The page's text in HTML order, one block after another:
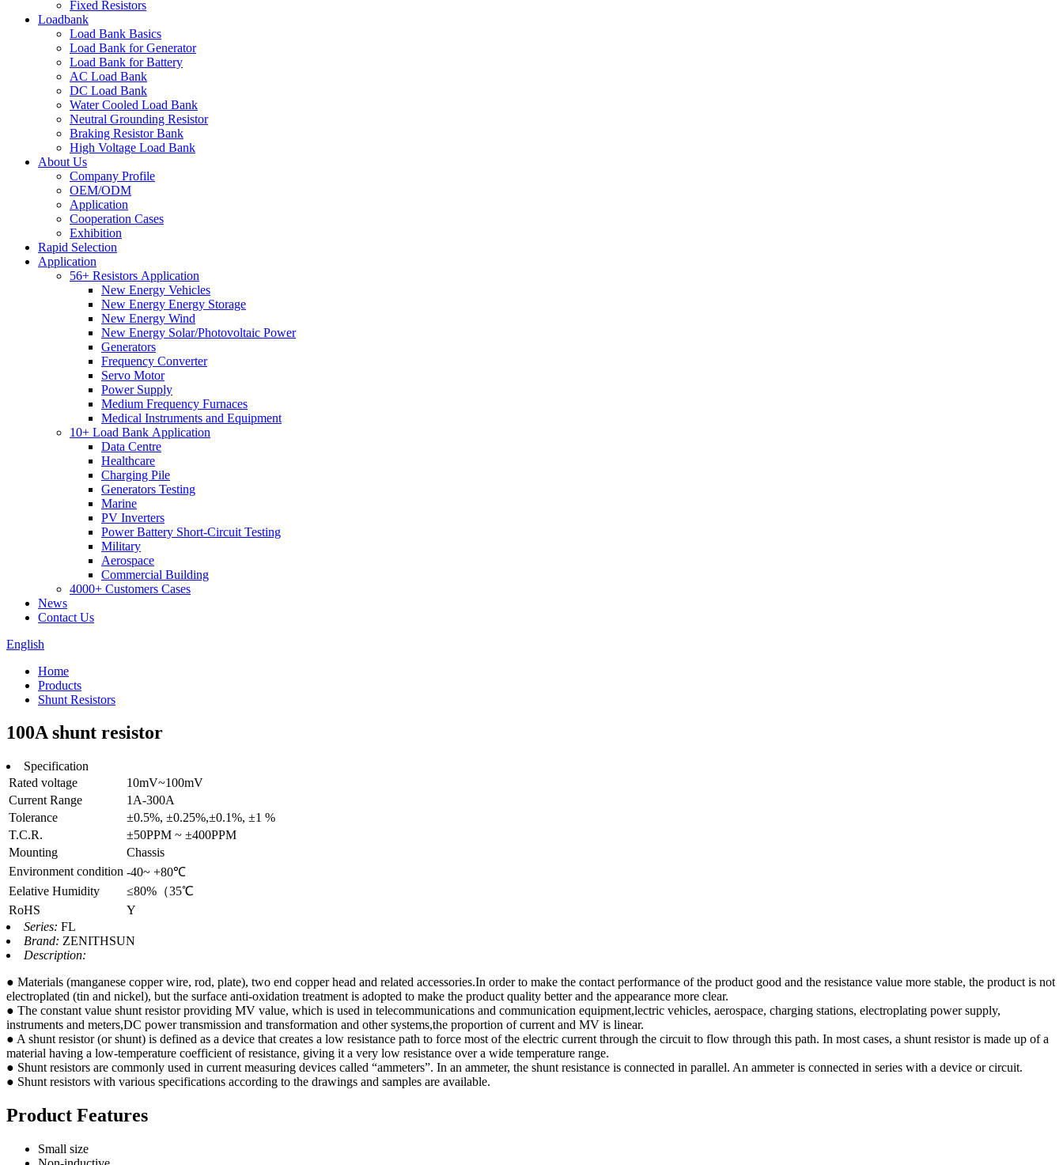
Fixed Resistors
Loadbank
Load Bank Basics
Load Bank for Generator
Load Bank for Battery
AC Load Bank
DC Load Bank
Water Cooled Load Bank
Neutral Grounding Resistor
Braking Resistor Bank
High Voltage Load Bank
About Us
Company Profile
OEM/ODM
Application
Cooperation Cases
Exhibition
Rapid Selection
Application
56+ Resistors Application
New Energy Vehicles
New Energy Energy Storage
New Energy Wind
New Energy Solar/Photovoltaic Power
Generators
Frequency Converter
Servo Motor
Power Supply
Medium Frequency Furnaces
Medical Instruments and Equipment
10+ Load Bank Application
Data Centre
Healthcare
Charging Pile
Generators Testing
Marine
PV Inverters
Power Battery Short-Circuit Testing
Military
Aerospace
Commercial Building
4000+ Customers Cases
News
Contact Us
English
Home
Products
Shunt Resistors
100A shunt resistor
Specification
Rated voltage
10mV~100mV
Current Range
1A-300A
Tolerance
±0.5%, ±0.25%,±0.1%, ±1 %
T.C.R.
±50PPM ~ ±400PPM
Mounting
Chassis
Environment condition -40~ +80℃
Eelative Humidity
≤80%（35℃
RoHS
Y
Series: FL
Brand: ZENITHSUN
Description:
● Materials (manganese copper wire, rod, plate), two end copper head and related accessories.In order to make the contact performance of the product good and the resistance value more stable, the product is not
electroplated (tin and nickel), but the surface anti-oxidation treatment is adopted to make the product quality better and the appearance more clear.
● The constant value shunt resistor providing MV value, which is used in telecommunications and communication equipment,lectric vehicles, aerospace, charging stations, electroplating power supply,
instruments and meters,DC power transmission and transformation and other systems,the proportion of current and MV is linear.
● A shunt resistor (or shunt) is defined as a device that creates a low resistance path to force most of the electric current through the circuit to flow through this path. In most cases, a shunt resistor is made up of a
material having a low-temperature coefficient of resistance, giving it a very low resistance over a wide temperature range.
● Shunt resistors are commonly used in current measuring devices called “ammeters”. In an ammeter, the shunt resistance is connected in parallel. An ammeter is connected in series with a device or circuit.
● Shunt resistors with various specifications according to the drawings and samples are available.
Product Features
Small size